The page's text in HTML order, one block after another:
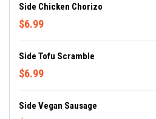
Side Chicken Chorizo
$6.99
Side Tofu Scramble
$6.99
Side Vegan Sausage